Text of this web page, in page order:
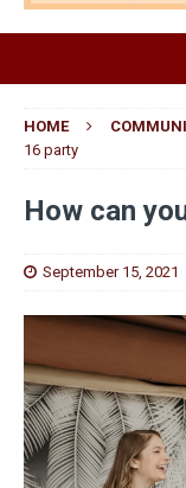
HOME
16 party
How can
September 15, 2021